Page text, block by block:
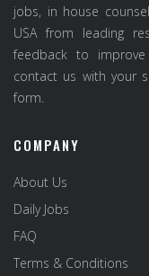
jobs, in house
USA from leading
feedback to
contact us with your
form.
COMPANY
About Us
Daily Jobs
FAQ
Terms & Conditions